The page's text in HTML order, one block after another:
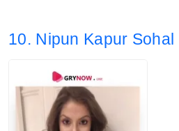
4. Audience split: 90%
10. Nipun Kapur Sohal